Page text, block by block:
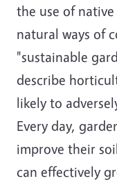
the use of
natural ways of
"sustainable
describe
likely to
Every day,
improve their
can effectively